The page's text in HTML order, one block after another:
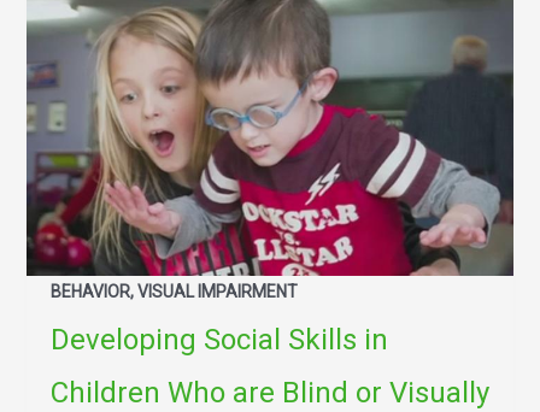
BEHAVIOR, VISUAL IMPAIRMENT
Developing Social Skills in
Children Who are Blind or Visually